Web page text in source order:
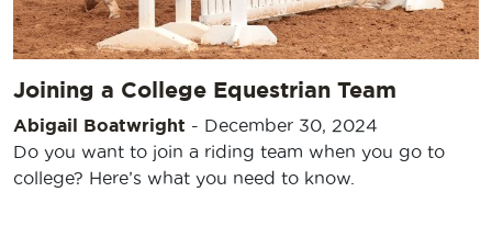
Joining a College Equestrian Team
Abigail Boatwright - December 30, 2024
Do you want to join a riding team when you go to
college? Here’s what you need to know.